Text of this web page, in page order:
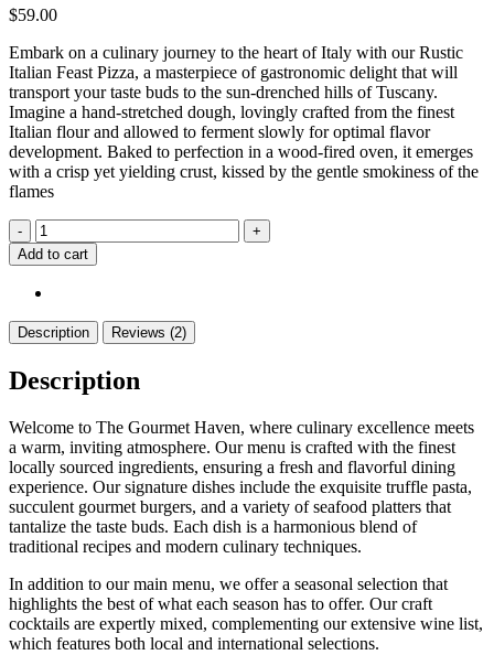
$59.00
Embark on a culinary journey to the heart of Italy with our Rustic
Italian Feast Pizza, a masterpiece of gastronomic delight that will
transport your taste buds to the sun-drenched hills of Tuscany.
Imagine a hand-stretched dough, lovingly crafted from the finest
Italian flour and allowed to ferment slowly for optimal flavor
development. Baked to perfection in a wood-fired oven, it emerges
with a crisp yet yielding crust, kissed by the gentle smokiness of the
flames
-
Chicken
Shawarma
quantity
+
Add to cart
Description Reviews (2)
Description
Welcome to The Gourmet Haven, where culinary excellence meets
a warm, inviting atmosphere. Our menu is crafted with the finest
locally sourced ingredients, ensuring a fresh and flavorful dining
experience. Our signature dishes include the exquisite truffle pasta,
succulent gourmet burgers, and a variety of seafood platters that
tantalize the taste buds. Each dish is a harmonious blend of
traditional recipes and modern culinary techniques.
In addition to our main menu, we offer a seasonal selection that
highlights the best of what each season has to offer. Our craft
cocktails are expertly mixed, complementing our extensive wine list,
which features both local and international selections.